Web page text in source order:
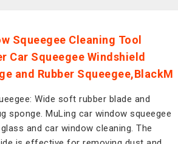
Squeegee Cleaning Tool
Car Squeegee Windshield
and Rubber Squeegee,BlackM
Wide soft rubber blade and
sponge. MuLing car window squeegee
and car window cleaning. The